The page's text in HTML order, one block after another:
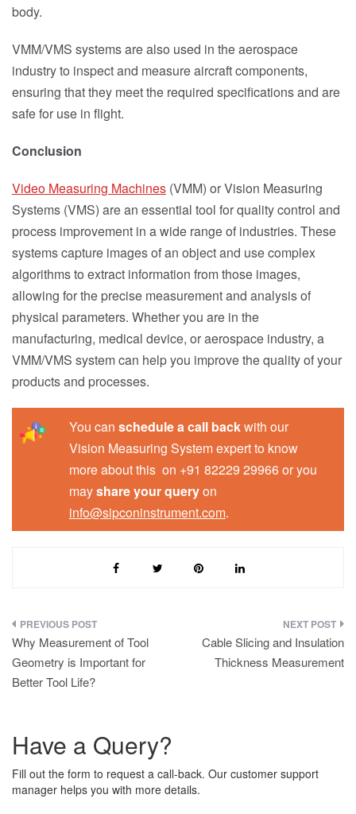
body.
VMM/VMS systems are also used in the aerospace
industry to inspect and measure aircraft components,
ensuring that they meet the required specifications and are
safe for use in flight.
Conclusion
Video Measuring Machines (VMM) or Vision Measuring
Systems (VMS) are an essential tool for quality control and
process improvement in a wide range of industries. These
systems capture images of an object and use complex
algorithms to extract information from those images,
allowing for the precise measurement and analysis of
physical parameters. Whether you are in the
manufacturing, medical device, or aerospace industry, a
VMM/VMS system can help you improve the quality of your
products and processes.
You can schedule a call backwith our
Vision Measuring System expert to know
more about this on +91 82229 29966 or you
mayshare your queryon
info@sipconinstrument.com.
Post
navigation
Why Measurement of Tool
Geometry is Important for
Better Tool Life?
Cable Slicing and Insulation
Thickness Measurement
Have a Query?
Fill out the form to request a call-back. Our customer support
manager helps you with more details.